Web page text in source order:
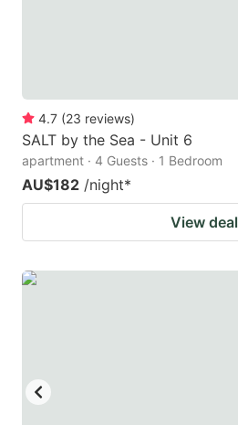
4.7 (23 reviews)
SALT by the Sea - Unit 6
apartment · 4 Guests · 1 Bedroom
AU$182 /night*
View deal